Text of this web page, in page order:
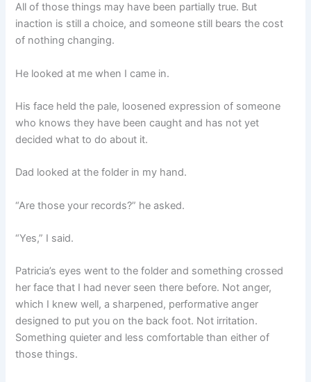
All of those things may have been partially true. But
inaction is still a choice, and someone still bears the cost
of nothing changing.
He looked at me when I came in.
His face held the pale, loosened expression of someone
who knows they have been caught and has not yet
decided what to do about it.
Dad looked at the folder in my hand.
“Are those your records?” he asked.
“Yes,” I said.
Patricia’s eyes went to the folder and something crossed
her face that I had never seen there before. Not anger,
which I knew well, a sharpened, performative anger
designed to put you on the back foot. Not irritation.
Something quieter and less comfortable than either of
those things.